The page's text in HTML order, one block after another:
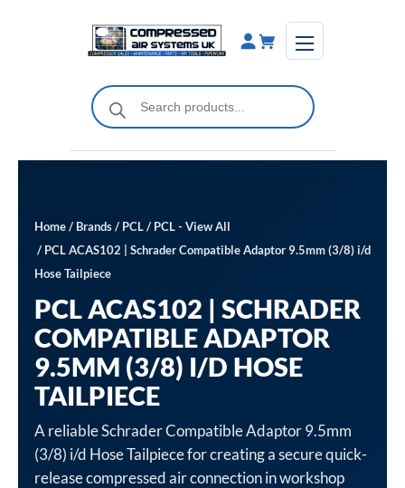
Products
search
Home/ Brands/ PCL/ PCL - View All
/ PCL ACAS102 | Schrader Compatible Adaptor 9.5mm (3/8) i/d
Hose Tailpiece
PCL ACAS102 | SCHRADER
COMPATIBLE ADAPTOR
9.5MM (3/8) I/D HOSE
TAILPIECE
A reliable Schrader Compatible Adaptor 9.5mm
(3/8) i/d Hose Tailpiece for creating a secure quick-
release compressed air connection in workshop